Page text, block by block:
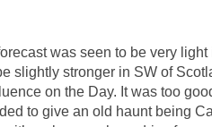
was seen to be very light
slightly stronger in SW of
on the Day. It was too
to give an old haunt being